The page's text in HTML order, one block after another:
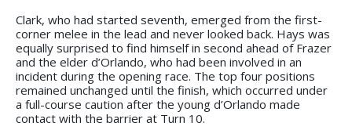
Clark, who had started seventh, emerged from the first-
corner melee in the lead and never looked back. Hays was
equally surprised to find himself in second ahead of Frazer
and the elder d’Orlando, who had been involved in an
incident during the opening race. The top four positions
remained unchanged until the finish, which occurred under
a full-course caution after the young d’Orlando made
contact with the barrier at Turn 10.